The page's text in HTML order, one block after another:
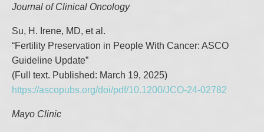
Journal of Clinical Oncology
Su, H. Irene, MD, et al.
“Fertility Preservation in People With Cancer: ASCO
Guideline Update”
(Full text. Published: March 19, 2025)
https://ascopubs.org/doi/pdf/10.1200/JCO-24-02782
Mayo Clinic